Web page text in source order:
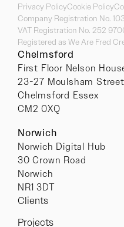
Privacy PolicyCookie Policy
Company Registration No.
VAT Registration No. 252
Registered as We Are Fred
Chelmsford
First Floor Nelson
23-27 Moulsham Street
Chelmsford Essex
CM2 0XQ
Norwich
Norwich Digital Hub
30 Crown Road
Norwich
NR1 3DT
Clients
Projects